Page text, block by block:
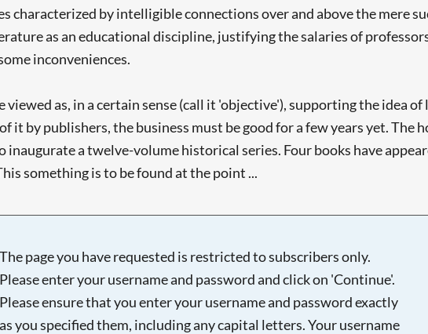
by intelligible connections over and above the mere
as an educational discipline, justifying the salaries of
inconveniences.
as, in a certain sense (call it 'objective'), supporting the idea
it by publishers, the business must be good for a few years yet.
inaugurate a twelve-volume historical series. Four books have
something is to be found at the point ...
The page you have requested is restricted to subscribers only.
Please enter your username and password and click on 'Continue'.
Please ensure that you enter your username and password exactly
as you specified them, including any capital letters. Your username
Searching, please wait...